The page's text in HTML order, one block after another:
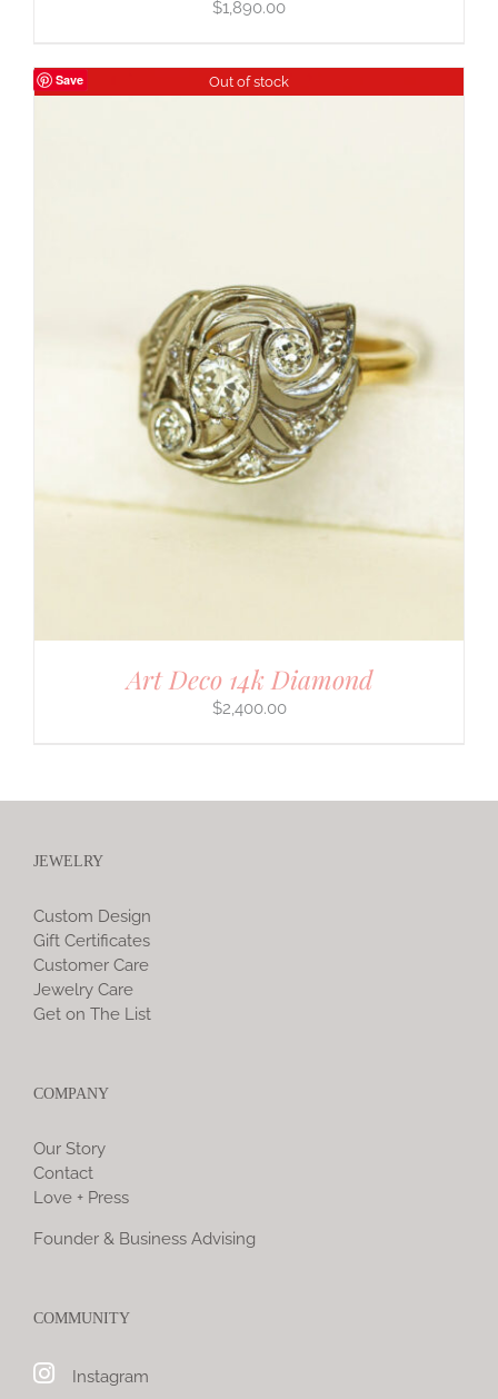
$1,890.00
Save Out of stock
Art Deco 14k Diamond
$2,400.00
JEWELRY
Custom Design
Gift Certificates
Customer Care
Jewelry Care
Get on The List
COMPANY
Our Story
Contact
Love + Press
Founder & Business Advising
COMMUNITY
Instagram